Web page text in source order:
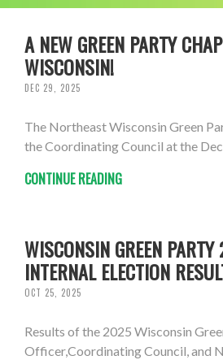
A NEW GREEN PARTY
WISCONSIN!
DEC 29, 2025
The Northeast Wisconsin Green
the Coordinating Council at the
CONTINUE READING
WISCONSIN GREEN
INTERNAL ELECTION
OCT 25, 2025
Results of the 2025 Wisconsin
Officer,Coordinating Council, and